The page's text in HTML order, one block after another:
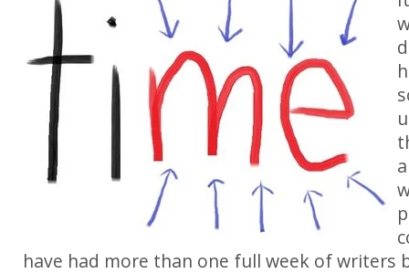
have had more than one full week of writers